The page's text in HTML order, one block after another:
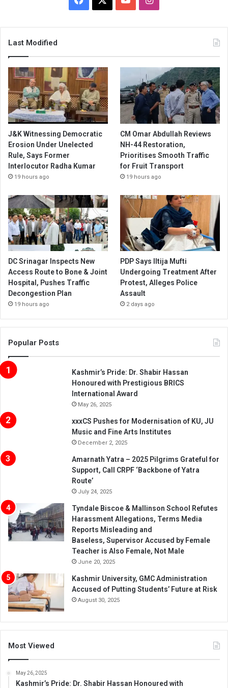
Last Modified
J&K Witnessing Democratic
Erosion Under Unelected
Rule, Says Former
Interlocutor Radha Kumar
19 hours ago
CM Omar Abdullah Reviews
NH-44 Restoration,
Prioritises Smooth Traffic
for Fruit Transport
19 hours ago
DC Srinagar Inspects New
Access Route to Bone & Joint
Hospital, Pushes Traffic
Decongestion Plan
19 hours ago
PDP Says Iltija Mufti
Undergoing Treatment After
Protest, Alleges Police
Assault
2 days ago
Popular Posts
Kashmir’s Pride: Dr. Shabir Hassan
Honoured with Prestigious BRICS
International Award
May 26, 2025
xxxCS Pushes for Modernisation of KU, JU
Music and Fine Arts Institutes
December 2, 2025
Amarnath Yatra – 2025 Pilgrims Grateful for
Support, Call CRPF ‘Backbone of Yatra
Route’
July 24, 2025
Tyndale Biscoe & Mallinson School Refutes
Harassment Allegations, Terms Media
Reports Misleading and
Baseless, Supervisor Accused by Female
Teacher is Also Female, Not Male
June 20, 2025
Kashmir University, GMC Administration
Accused of Putting Students’ Future at Risk
August 30, 2025
Most Viewed
May 26, 2025
Kashmir’s Pride: Dr. Shabir Hassan Honoured with